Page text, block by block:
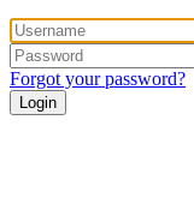
Forgot your password?
Login